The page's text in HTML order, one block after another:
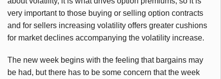
very important to those buying or selling option contracts
and for sellers increasing volatility offers greater cushions
for market declines accompanying the volatility increase.
The new week begins with the feeling that bargains may
be had, but there has to be some concern that the week